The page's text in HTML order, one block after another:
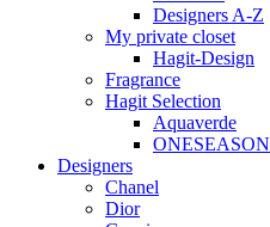
Designers A-Z
My private closet
Hagit-Design
Fragrance
Hagit Selection
Aquaverde
ONESEASON
Designers
Chanel
Dior